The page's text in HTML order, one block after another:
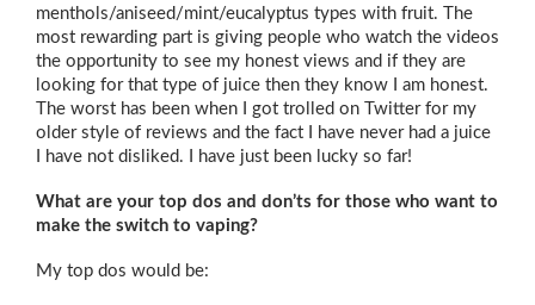
menthols/aniseed/mint/eucalyptus types with fruit. The
most rewarding part is giving people who watch the videos
the opportunity to see my honest views and if they are
looking for that type of juice then they know I am honest.
The worst has been when I got trolled on Twitter for my
older style of reviews and the fact I have never had a juice
I have not disliked. I have just been lucky so far!
What are your top dos and don’ts for those who want to
make the switch to vaping?
My top dos would be: